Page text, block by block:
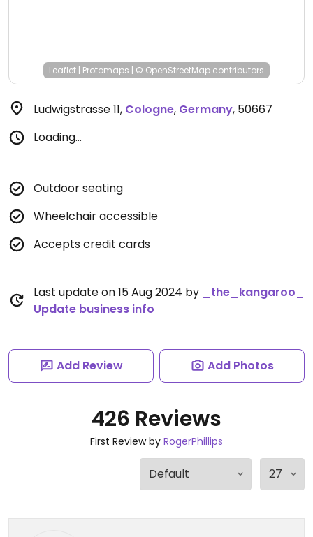
Leaflet | Protomaps | © OpenStreetMap contributors
Ludwigstrasse 11, Cologne, Germany, 50667
Loading...
Outdoor seating
Wheelchair accessible
Accepts credit cards
Last update on 15 Aug 2024 by
_the_kangaroo_
Update business info
Add Review Add Photos
426 Reviews
First Review by RogerPhillips